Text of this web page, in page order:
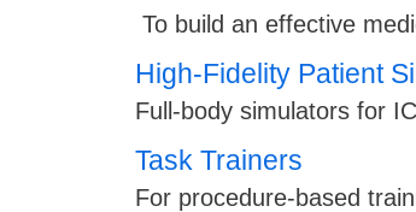
To build an effective
High-Fidelity Patient
Full-body simulators for
Task Trainers
For procedure-based